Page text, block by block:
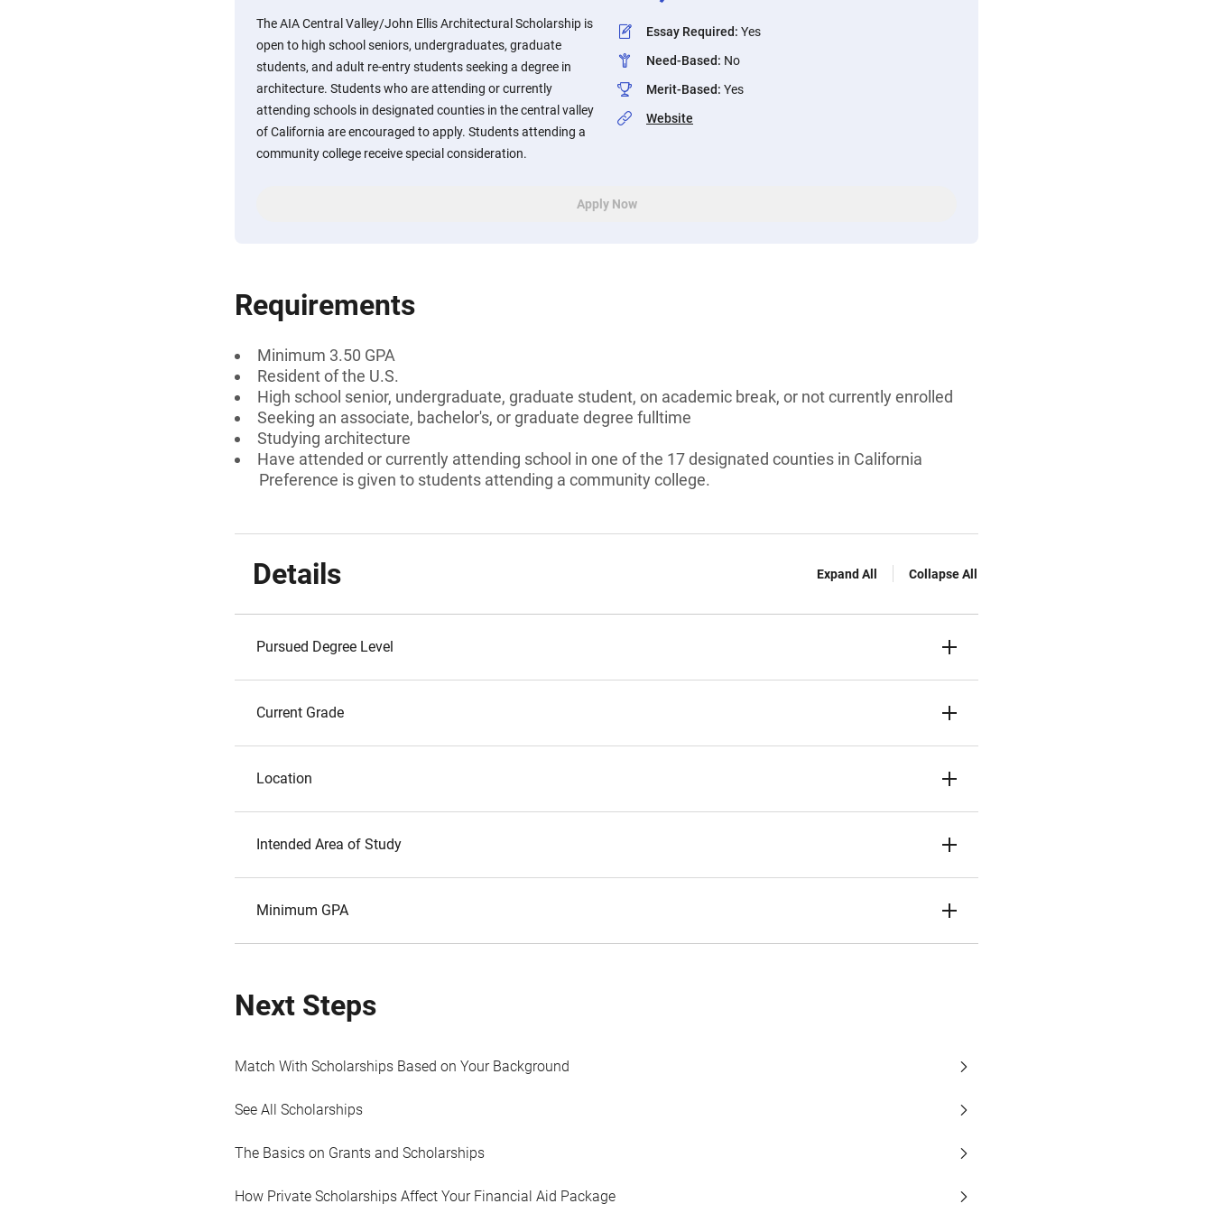
The AIA Central Valley/John Ellis Architectural Scholarship is
open to high school seniors, undergraduates, graduate
students, and adult re-entry students seeking a degree in
architecture. Students who are attending or currently
attending schools in designated counties in the central valley
of California are encouraged to apply. Students attending a
community college receive special consideration.
Essay Required: Yes
Need-Based: No
Merit-Based: Yes
Website
Apply Now
Requirements
Minimum 3.50 GPA
Resident of the U.S.
High school senior, undergraduate, graduate student, on academic break, or not currently enrolled
Seeking an associate, bachelor's, or graduate degree fulltime
Studying architecture
Have attended or currently attending school in one of the 17 designated counties in California
Preference is given to students attending a community college.
Details Expand All Collapse All
Pursued Degree Level
Current Grade
Location
Intended Area of Study
Minimum GPA
Next Steps
Match With Scholarships Based on Your Background
See All Scholarships
The Basics on Grants and Scholarships
How Private Scholarships Affect Your Financial Aid Package